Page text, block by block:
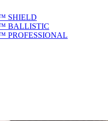
SHIELD
BALLISTIC
PROFESSIONAL